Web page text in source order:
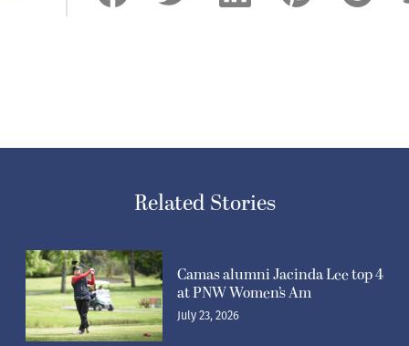
Related Stories
Camas alumni Jacinda Lee top 4
at PNW Women’s Am
July 23, 2026